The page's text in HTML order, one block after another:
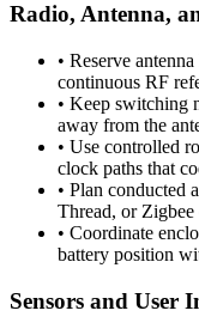
Radio, Antenna,
• Reserve
continuous RF
• Keep switching
away from the
• Use controlled
clock paths that
• Plan conducted
Thread, or
• Coordinate
battery position
Sensors and User